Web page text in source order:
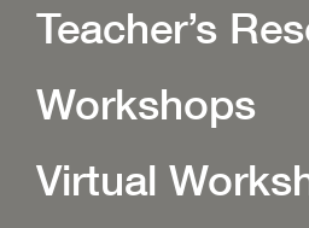
Teacher’s
Workshops
Virtual